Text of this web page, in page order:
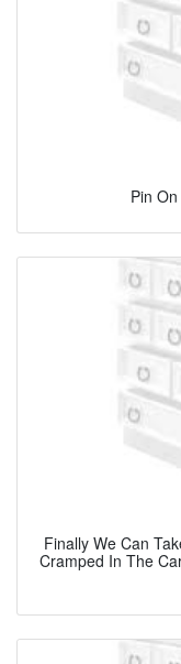
Pin
Finally We Can
Cramped In The